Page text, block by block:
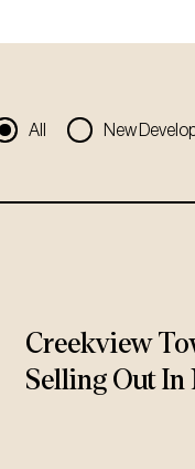
All New
Creekview
Selling Out